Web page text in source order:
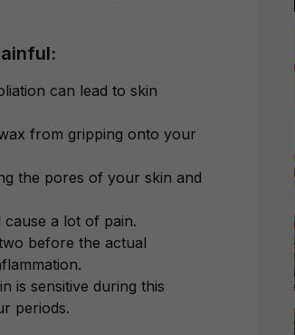
can lead to skin
from gripping onto your
the pores of your skin and
a lot of pain.
before the actual
is sensitive during this
periods.